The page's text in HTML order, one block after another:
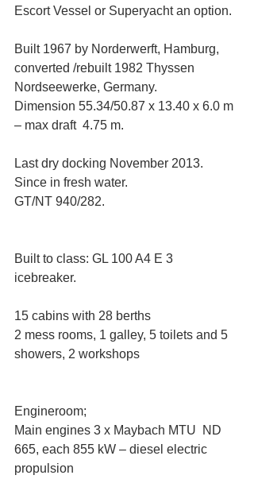
Escort Vessel or Superyacht an option.
Built 1967 by Norderwerft, Hamburg,
converted /rebuilt 1982 Thyssen
Nordseewerke, Germany.
Dimension 55.34/50.87 x 13.40 x 6.0 m
– max draft  4.75 m.
Last dry docking November 2013.
Since in fresh water.
GT/NT 940/282.
Built to class: GL 100 A4 E 3
icebreaker.
15 cabins with 28 berths
2 mess rooms, 1 galley, 5 toilets and 5
showers, 2 workshops
Engineroom;
Main engines 3 x Maybach MTU  ND
665, each 855 kW – diesel electric
propulsion